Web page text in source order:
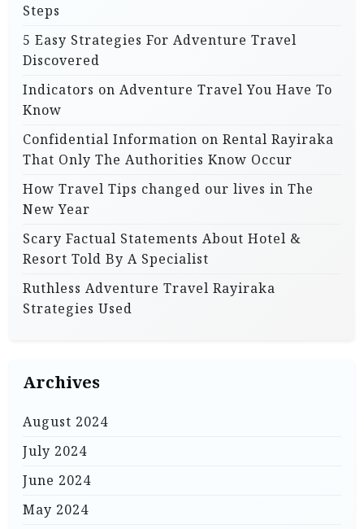
Steps
5 Easy Strategies For Adventure Travel
Discovered
Indicators on Adventure Travel You Have To
Know
Confidential Information on Rental Rayiraka
That Only The Authorities Know Occur
How Travel Tips changed our lives in The
New Year
Scary Factual Statements About Hotel &
Resort Told By A Specialist
Ruthless Adventure Travel Rayiraka
Strategies Used
Archives
August 2024
July 2024
June 2024
May 2024